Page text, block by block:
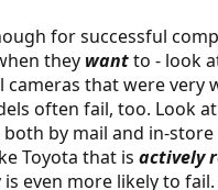
for successful
they wantto - look
cameras that were very
often fail, too. Look
by mail and in-store
Toyota that is actively
even more likely to